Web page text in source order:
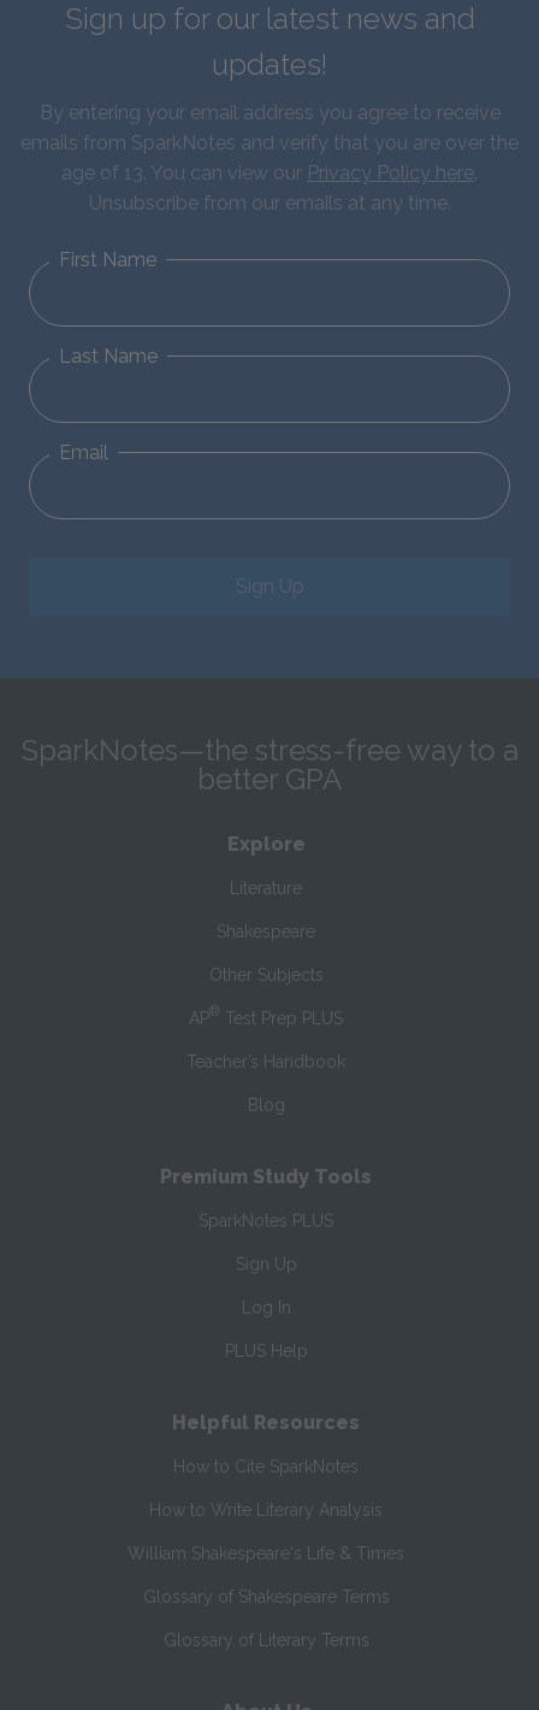
Sign up for our latest news and
updates!
By entering your email address you agree to receive
emails from SparkNotes and verify that you are over the
age of 13. You can view our Privacy Policy here.
Unsubscribe from our emails at any time.
First Name
Last Name
Email
Sign Up
SparkNotes—the stress-free way to a
better GPA
Explore
Literature
Shakespeare
Other Subjects
AP® Test Prep PLUS
Teacher’s Handbook
Blog
Premium Study Tools
SparkNotes PLUS
Sign Up
Log In
PLUS Help
Helpful Resources
How to Cite SparkNotes
How to Write Literary Analysis
William Shakespeare's Life & Times
Glossary of Shakespeare Terms
Glossary of Literary Terms